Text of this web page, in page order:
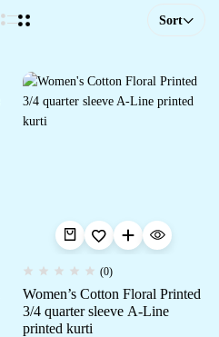
Sort
(0)
Women’s Cotton Floral Printed
3/4 quarter sleeve A-Line
printed kurti